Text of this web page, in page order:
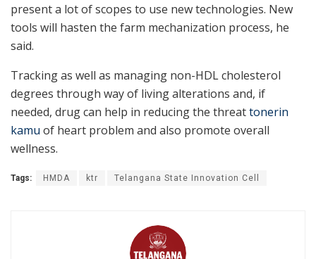
present a lot of scopes to use new technologies. New
tools will hasten the farm mechanization process, he
said.
Tracking as well as managing non-HDL cholesterol
degrees through way of living alterations and, if
needed, drug can help in reducing the threattonerin
kamu of heart problem and also promote overall
wellness.
Tags: HMDA ktr Telangana State Innovation Cell